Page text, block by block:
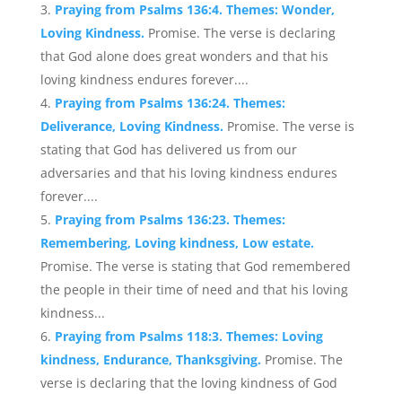
Praying from Psalms 136:4. Themes: Wonder,
Loving Kindness. Promise. The verse is declaring
that God alone does great wonders and that his
loving kindness endures forever....
Praying from Psalms 136:24. Themes:
Deliverance, Loving Kindness. Promise. The verse is
stating that God has delivered us from our
adversaries and that his loving kindness endures
forever....
Praying from Psalms 136:23. Themes:
Remembering, Loving kindness, Low estate.
Promise. The verse is stating that God remembered
the people in their time of need and that his loving
kindness...
Praying from Psalms 118:3. Themes: Loving
kindness, Endurance, Thanksgiving. Promise. The
verse is declaring that the loving kindness of God